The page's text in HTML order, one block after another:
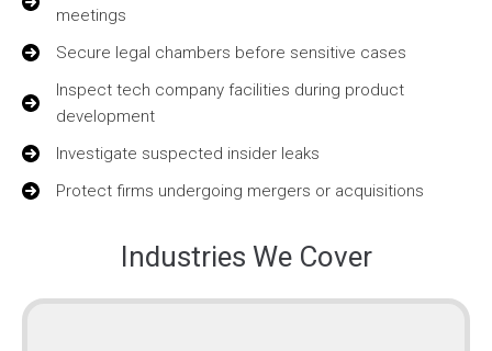
meetings
Secure legal chambers before sensitive cases
Inspect tech company facilities during product
development
Investigate suspected insider leaks
Protect firms undergoing mergers or acquisitions
Industries We Cover